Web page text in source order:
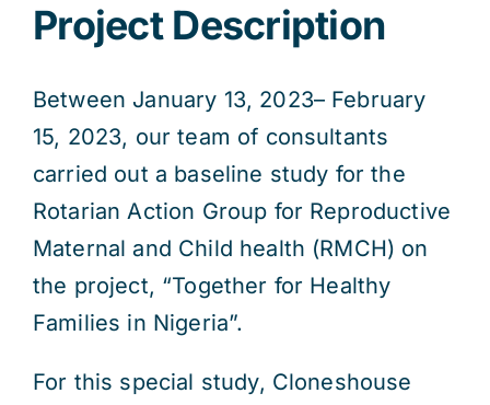
Project Description
Between January 13, 2023– February
15, 2023, our team of consultants
carried out a baseline study for the
Rotarian Action Group for Reproductive
Maternal and Child health (RMCH) on
the project, “Together for Healthy
Families in Nigeria”.
For this special study, Cloneshouse